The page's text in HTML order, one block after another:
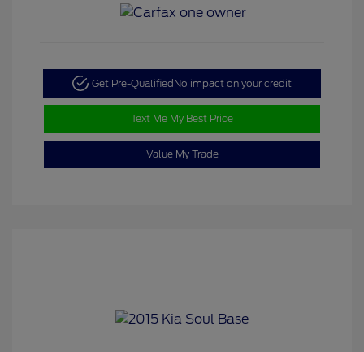
Get Pre-QualifiedNo impact on your credit
Text Me My Best Price
Value My Trade